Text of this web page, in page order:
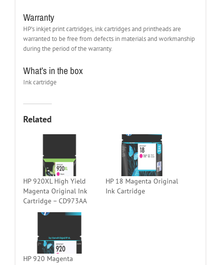
Warranty
HP’s inkjet print cartridges, ink cartridges and printheads are
warranted to be free from defects in materials and workmanship
during the period of the warranty.
What’s in the box
Ink cartridge
Related
HP 920XL High Yield
Magenta Original Ink
Cartridge – CD973AA
HP 18 Magenta Original
Ink Cartridge
HP 920 Magenta